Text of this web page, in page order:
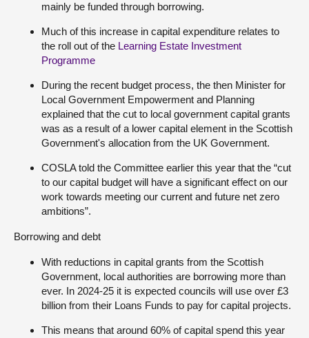
mainly be funded through borrowing.
Much of this increase in capital expenditure relates to
the roll out of the Learning Estate Investment
Programme
During the recent budget process, the then Minister for
Local Government Empowerment and Planning
explained that the cut to local government capital grants
was as a result of a lower capital element in the Scottish
Government's allocation from the UK Government.
COSLA told the Committee earlier this year that the “cut
to our capital budget will have a significant effect on our
work towards meeting our current and future net zero
ambitions”.
Borrowing and debt
With reductions in capital grants from the Scottish
Government, local authorities are borrowing more than
ever. In 2024-25 it is expected councils will use over £3
billion from their Loans Funds to pay for capital projects.
This means that around 60% of capital spend this year